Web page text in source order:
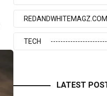
REDANDWHITEMAGZ.COM
TECH
LATEST